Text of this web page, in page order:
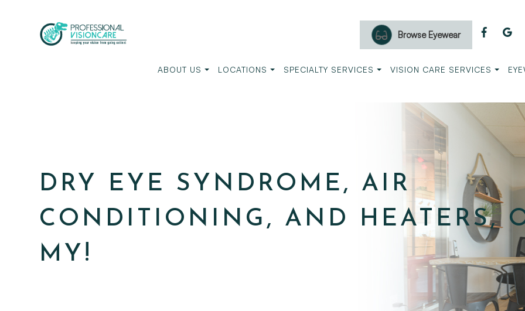
Browse Eyewear
ABOUT US LOCATIONS SPECIALTY SERVICES VISION CARE SERVICES
DRY EYE SYNDROME, AIR
CONDITIONING, AND HEATERS,
MY!